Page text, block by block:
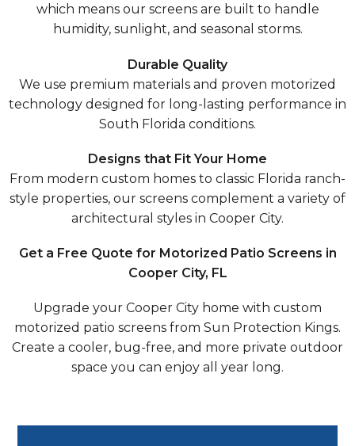
which means our screens are built to handle
humidity, sunlight, and seasonal storms.
Durable Quality
We use premium materials and proven motorized
technology designed for long-lasting performance in
South Florida conditions.
Designs that Fit Your Home
From modern custom homes to classic Florida ranch-
style properties, our screens complement a variety of
architectural styles in Cooper City.
Get a Free Quote for Motorized Patio Screens in
Cooper City, FL
Upgrade your Cooper City home with custom
motorized patio screens from Sun Protection Kings.
Create a cooler, bug-free, and more private outdoor
space you can enjoy all year long.